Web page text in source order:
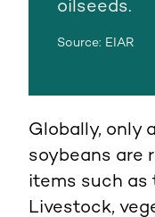
oilseeds.
Source: EIAR
Globally, only
soybeans are
items such as
Livestock,